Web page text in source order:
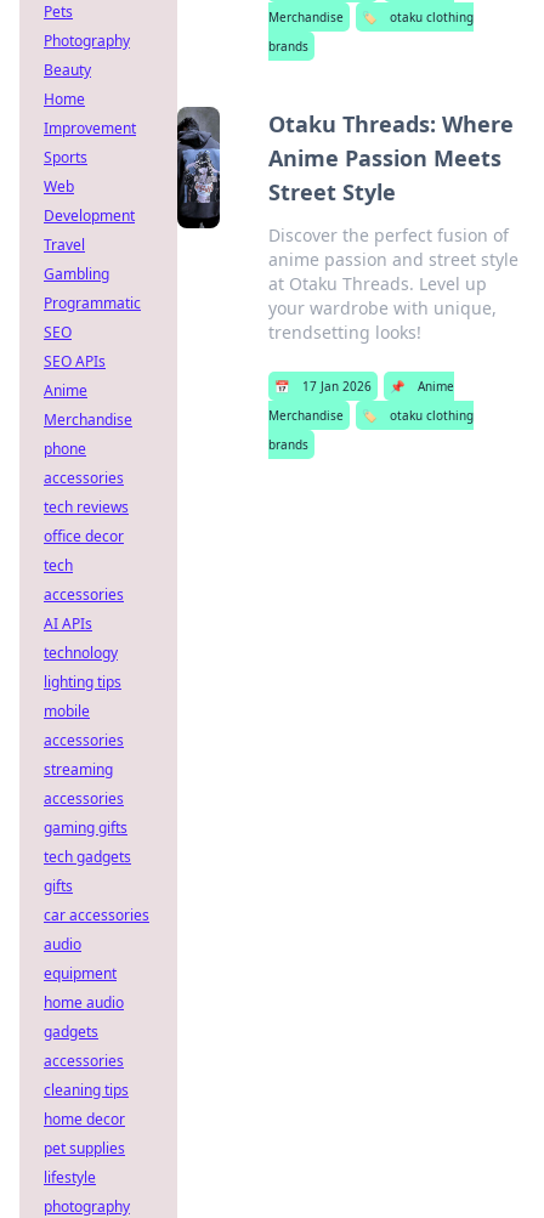
Merchandise
🏷️
otaku clothing
brands
Otaku Threads: Where
Anime Passion Meets
Street Style
Discover the perfect fusion of
anime passion and street style
at Otaku Threads. Level up
your wardrobe with unique,
trendsetting looks!
📅 17 Jan 2026 📌
Anime
Merchandise
🏷️
otaku clothing
brands
Pets
Photography
Beauty
Home
Improvement
Sports
Web
Development
Travel
Gambling
Programmatic
SEO
SEO APIs
Anime
Merchandise
phone
accessories
tech reviews
office decor
tech
accessories
AI APIs
technology
lighting tips
mobile
accessories
streaming
accessories
gaming gifts
tech gadgets
gifts
car accessories
audio
equipment
home audio
gadgets
accessories
cleaning tips
home decor
pet supplies
lifestyle
photography